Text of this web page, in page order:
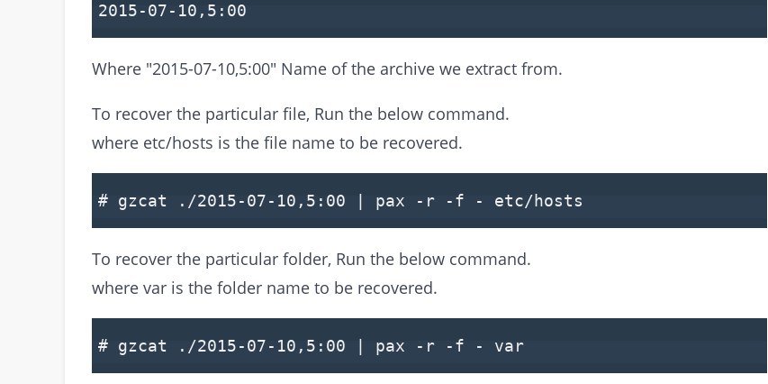
2015-07-10,5:00
Where "2015-07-10,5:00" Name of the archive we extract from.
To recover the particular file, Run the below command.
where etc/hosts is the file name to be recovered.
# gzcat ./2015-07-10,5:00 | pax -r -f - etc/hosts
To recover the particular folder, Run the below command.
where var is the folder name to be recovered.
# gzcat ./2015-07-10,5:00 | pax -r -f - var